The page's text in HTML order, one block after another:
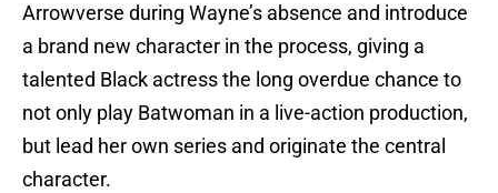
Arrowverse during Wayne’s absence and introduce
a brand new character in the process, giving a
talented Black actress the long overdue chance to
not only play Batwoman in a live-action production,
but lead her own series and originate the central
character.